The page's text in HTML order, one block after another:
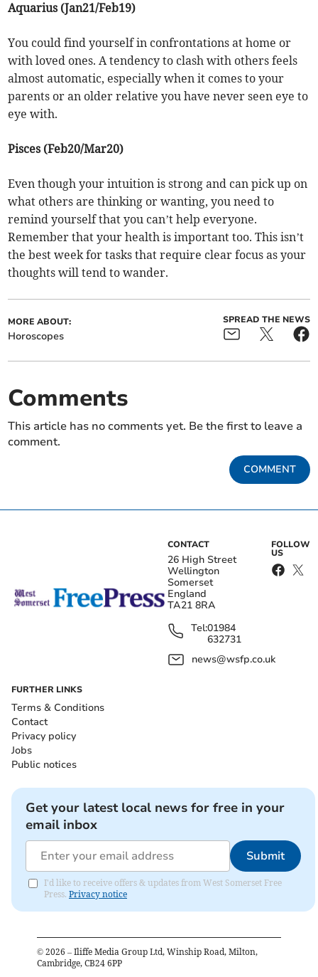
Aquarius (Jan21/Feb19)
You could find yourself in confrontations at home or
with loved ones. A tendency to clash with others feels
almost automatic, especially when it comes to your
parents or an older relative you have never seen eye to
eye with.
Pisces (Feb20/Mar20)
Even though your intuition is strong and can pick up on
what others are thinking or wanting, you need to
remind yourself that you can’t help everyone.
Remember that your health is important too. This isn’t
the best week for tasks that require clear focus as your
thoughts will tend to wander.
MORE ABOUT:
Horoscopes
SPREAD THE NEWS
Comments
This article has no comments yet. Be the first to leave a
comment.
COMMENT
CONTACT
26 High Street
Wellington
Somerset
England
TA21 8RA
Tel:01984
632731
news@wsfp.co.uk
FOLLOW
US
FURTHER LINKS
Terms & Conditions
Contact
Privacy policy
Jobs
Public notices
Get your latest local news for free in your
email inbox
Submit
I'd like to receive offers & updates from West Somerset Free
Press. Privacy notice
© 2026 – Iliffe Media Group Ltd, Winship Road, Milton,
Cambridge, CB24 6PP